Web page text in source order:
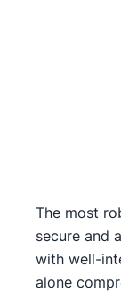
The most
secure and
with well-
alone